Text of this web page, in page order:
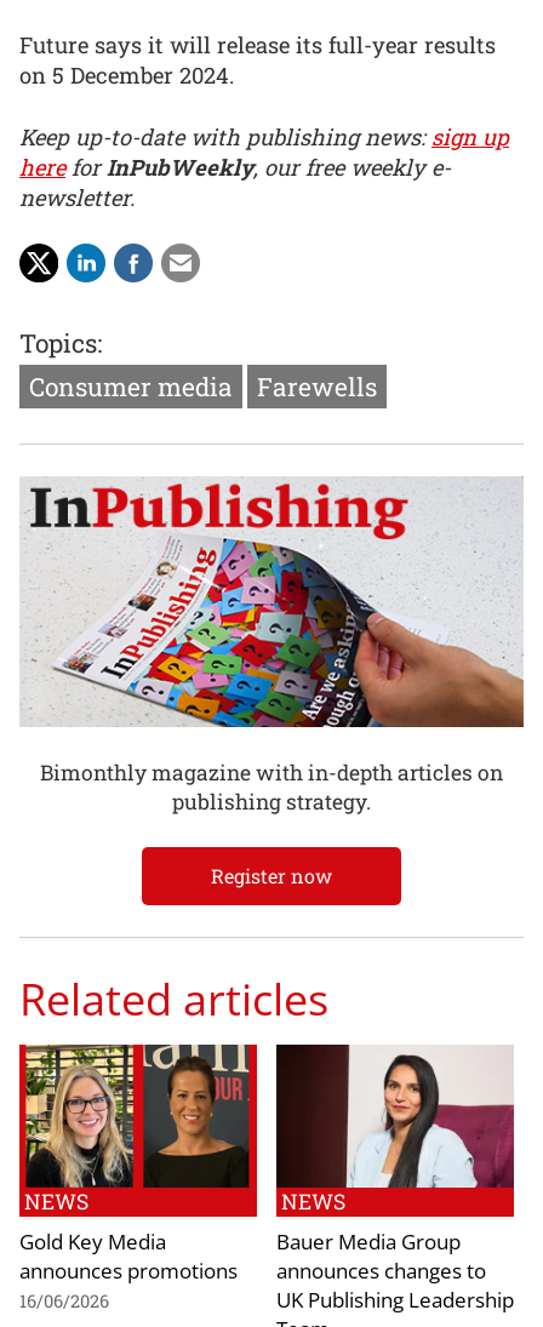
Future says it will release its full-year results
on 5 December 2024.
Keep up-to-date with publishing news:sign up
hereforInPubWeekly, our free weekly e-
newsletter.
Topics:
Consumer media
Farewells
Bimonthly magazine with in-depth articles on
publishing strategy.
Register now
Related articles
NEWS
Gold Key Media
announces promotions
16/06/2026
NEWS
Bauer Media Group
announces changes to
UK Publishing Leadership